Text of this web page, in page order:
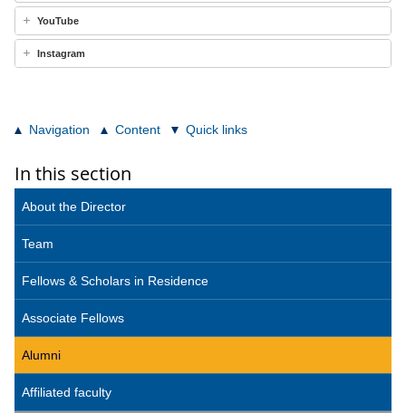
YouTube
Instagram
Navigation Content Quick links
In this section
About the Director
Team
Fellows & Scholars in Residence
Associate Fellows
Alumni
Affiliated faculty